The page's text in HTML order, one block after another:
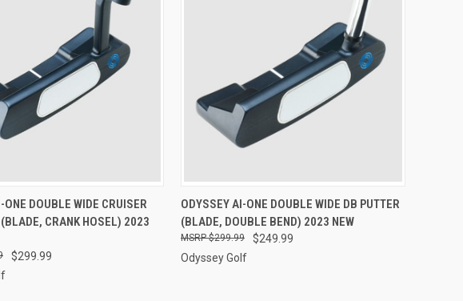
ADD TO CART
ONE DOUBLE WIDE CRUISER
CRANK HOSEL) 2023
$299.99
QUICK VIEW VIEW OPTIONS
Compare
ODYSSEY AI-ONE DOUBLE WIDE DB PUTTER
(BLADE, DOUBLE BEND) 2023 NEW
$249.99
$299.99
Odyssey Golf